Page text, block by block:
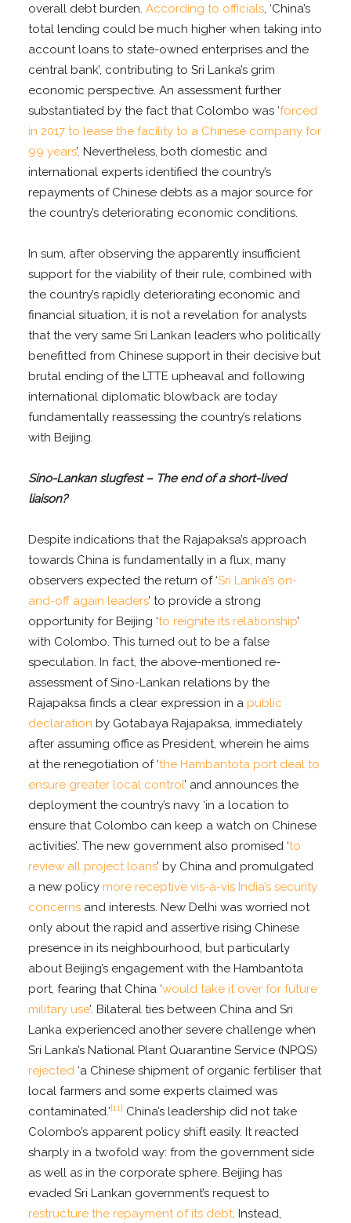
overall debt burden.According to officials, ‘China’s
total lending could be much higher when taking into
account loans to state-owned enterprises and the
central bank’, contributing to Sri Lanka’s grim
economic perspective. An assessment further
substantiated by the fact that Colombo was ‘forced
in 2017 to lease the facility to a Chinese company for
99 years’. Nevertheless, both domestic and
international experts identified the country’s
repayments of Chinese debts as a major source for
the country’s deteriorating economic conditions.
In sum, after observing the apparently insufficient
support for the viability of their rule, combined with
the country’s rapidly deteriorating economic and
financial situation, it is not a revelation for analysts
that the very same Sri Lankan leaders who politically
benefitted from Chinese support in their decisive but
brutal ending of the LTTE upheaval and following
international diplomatic blowback are today
fundamentally reassessing the country’s relations
with Beijing.
Sino-Lankan slugfest – The end of a short-lived
liaison?
Despite indications that the Rajapaksa’s approach
towards China is fundamentally in a flux, many
observers expected the return of ‘Sri Lanka’s on-
and-off again leaders’ to provide a strong
opportunity for Beijing ‘to reignite its relationship’
with Colombo. This turned out to be a false
speculation. In fact, the above-mentioned re-
assessment of Sino-Lankan relations by the
Rajapaksa finds a clear expression in a public
declaration by Gotabaya Rajapaksa, immediately
after assuming office as President, wherein he aims
at the renegotiation of ‘the Hambantota port deal to
ensure greater local control’ and announces the
deployment the country’s navy ‘in a location to
ensure that Colombo can keep a watch on Chinese
activities’. The new government also promised ‘to
review all project loans’ by China and promulgated
a new policy more receptive vis-à-vis India’s security
concerns and interests. New Delhi was worried not
only about the rapid and assertive rising Chinese
presence in its neighbourhood, but particularly
about Beijing’s engagement with the Hambantota
port, fearing that China ‘would take it over for future
military use’. Bilateral ties between China and Sri
Lanka experienced another severe challenge when
Sri Lanka’s National Plant Quarantine Service (NPQS)
rejected ‘a Chinese shipment of organic fertiliser that
local farmers and some experts claimed was
contaminated.’[11] China’s leadership did not take
Colombo’s apparent policy shift easily. It reacted
sharply in a twofold way: from the government side
as well as in the corporate sphere. Beijing has
evaded Sri Lankan government’s request to
restructure the repayment of its debt. Instead,